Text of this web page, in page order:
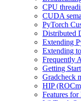
CPU
CUDA
PyTorch
Distributed
Extending
Extending
Frequently
Getting
Gradcheck
HIP
Features for